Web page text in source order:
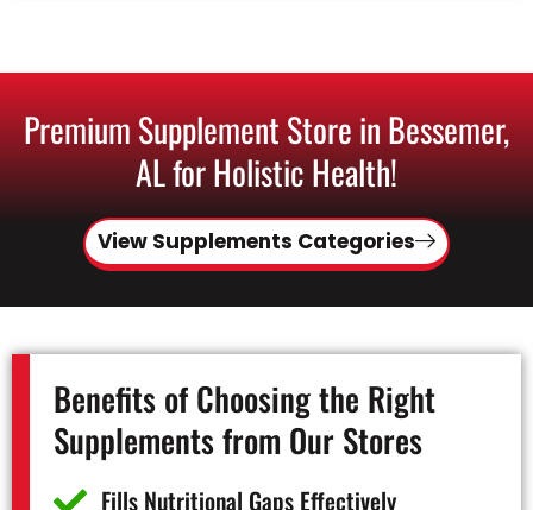
Premium Supplement Store in Bessemer,
AL for Holistic Health!
View Supplements Categories
Benefits of Choosing the Right
Supplements from Our Stores
Fills Nutritional Gaps Effectively